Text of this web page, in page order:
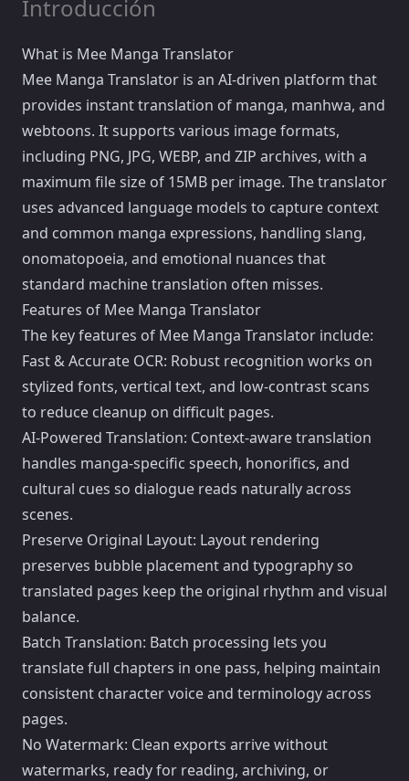
Introducción
What is Mee Manga Translator
Mee Manga Translator is an AI-driven platform that
provides instant translation of manga, manhwa, and
webtoons. It supports various image formats,
including PNG, JPG, WEBP, and ZIP archives, with a
maximum file size of 15MB per image. The translator
uses advanced language models to capture context
and common manga expressions, handling slang,
onomatopoeia, and emotional nuances that
standard machine translation often misses.
Features of Mee Manga Translator
The key features of Mee Manga Translator include:
Fast & Accurate OCR: Robust recognition works on
stylized fonts, vertical text, and low-contrast scans
to reduce cleanup on difficult pages.
AI-Powered Translation: Context-aware translation
handles manga-specific speech, honorifics, and
cultural cues so dialogue reads naturally across
scenes.
Preserve Original Layout: Layout rendering
preserves bubble placement and typography so
translated pages keep the original rhythm and visual
balance.
Batch Translation: Batch processing lets you
translate full chapters in one pass, helping maintain
consistent character voice and terminology across
pages.
No Watermark: Clean exports arrive without
watermarks, ready for reading, archiving, or